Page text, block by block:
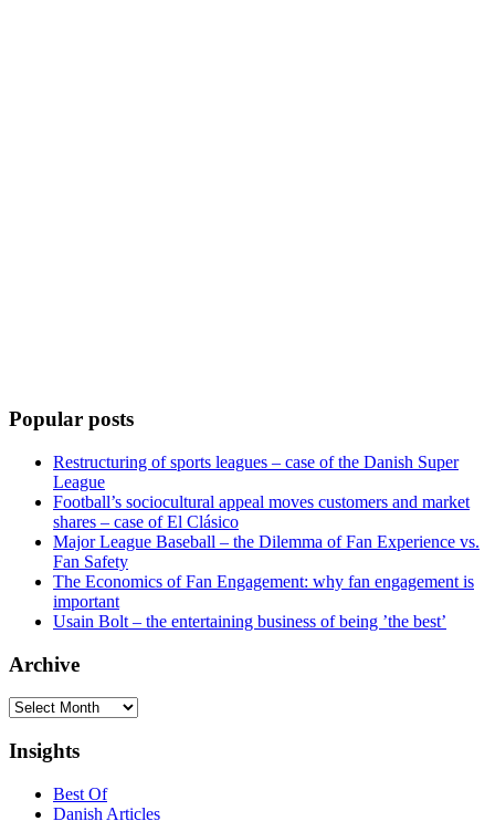
Popular posts
Restructuring of sports leagues – case of the Danish Super
League
Football’s sociocultural appeal moves customers and market
shares – case of El Clásico
Major League Baseball – the Dilemma of Fan Experience vs.
Fan Safety
The Economics of Fan Engagement: why fan engagement is
important
Usain Bolt – the entertaining business of being ’the best’
Archive
Archive
Insights
Best Of
Danish Articles